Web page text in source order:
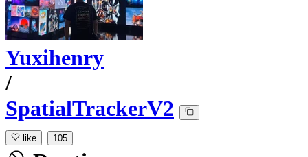
Yuxihenry
/
SpatialTrackerV2
like 105